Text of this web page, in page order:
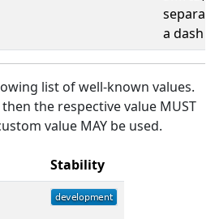
a dash
list of well-known values.
the respective value MUST
value MAY be used.
Stability